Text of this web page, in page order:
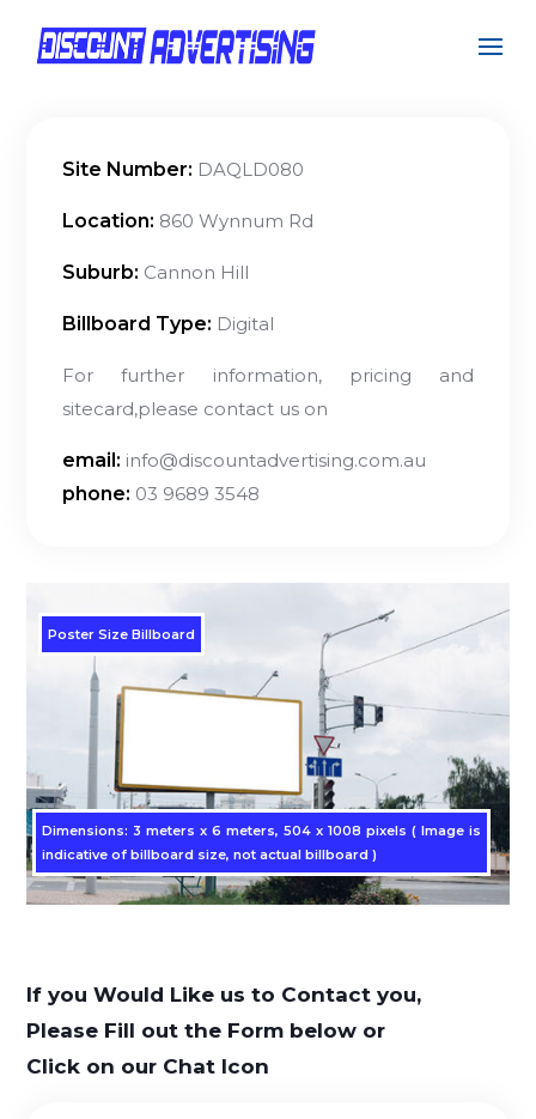
Site Number: DAQLD080
Location: 860 Wynnum Rd
Suburb: Cannon Hill
Billboard Type: Digital
For further information, pricing and
sitecard,please contact us on
email: info@discountadvertising.com.au
phone: 03 9689 3548
Poster Size Billboard
Dimensions: 3 meters x 6 meters, 504 x 1008 pixels ( Image is
indicative of billboard size, not actual billboard )
If you Would Like us to Contact you,
Please Fill out the Form below or
Click on our Chat Icon